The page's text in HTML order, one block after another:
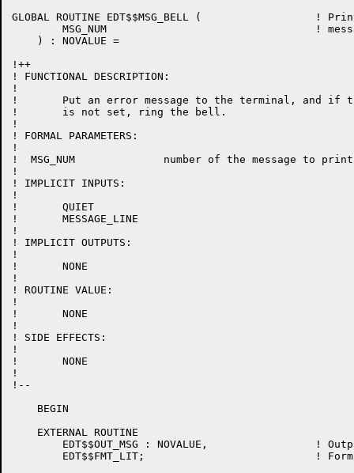
GLOBAL ROUTINE EDT$$MSG_BELL (			! Print a message with bell
    ) : NOVALUE =
!++
! FUNCTIONAL DESCRIPTION:
!
!	Put an error message to the terminal, and if the quiet mode
!	is not set, ring the bell.
!
! FORMAL PARAMETERS:
!
!  MSG_NUM		number of the message to print
!
! IMPLICIT INPUTS:
!
!	QUIET
!	MESSAGE_LINE
!
! IMPLICIT OUTPUTS:
!
!	NONE
!
! ROUTINE VALUE:
!
!	NONE
!
! SIDE EFFECTS:
!
!	NONE
!
!--
    BEGIN
    EXTERNAL ROUTINE